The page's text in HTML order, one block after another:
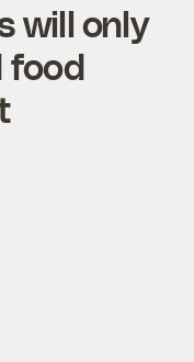
will only
food